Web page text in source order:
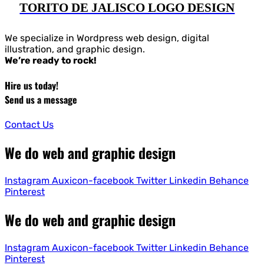
TORITO DE JALISCO LOGO DESIGN
We specialize in Wordpress web design, digital
illustration, and graphic design.
We’re ready to rock!
Hire us today!
Send us a message
Contact Us
We do web and graphic design
Instagram Auxicon-facebook Twitter Linkedin Behance
Pinterest
We do web and graphic design
Instagram Auxicon-facebook Twitter Linkedin Behance
Pinterest